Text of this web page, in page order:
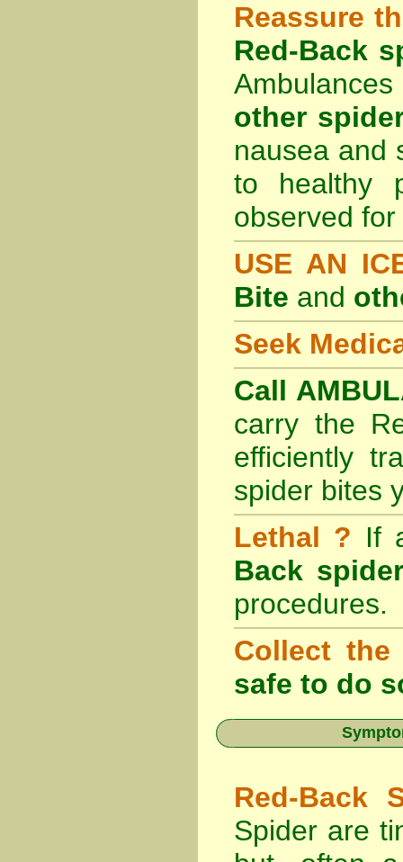
Reassure
Red-Back
other
nausea and
to healthy
observed
USE AN
Bite and
Seek
Call
carry the
efficiently
spider bites
Lethal ? If
Back
procedures.
Collect the
safe to do
Red-Back
Spider are